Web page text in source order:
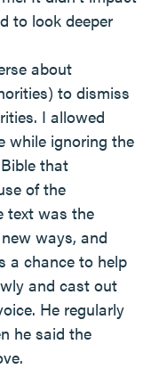
to look deeper
about
to dismiss
I allowed
while ignoring the
that
of the
text was the
ways, and
a chance to help
and cast out
He regularly
he said the